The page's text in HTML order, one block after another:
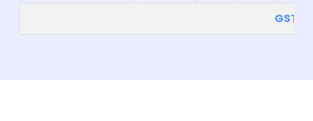
GST